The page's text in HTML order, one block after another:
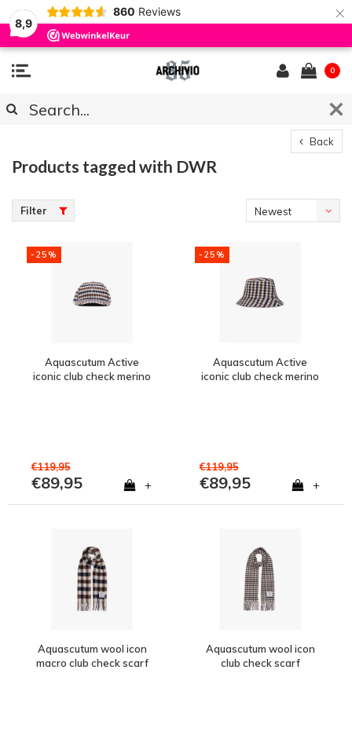
8,9
860 Reviews ×
0
Back
Products tagged with DWR
Filter
Newest
-25%
Aquascutum Active
iconic club check merino
€119,95
€89,95 +
-25%
Aquascutum Active
iconic club check merino
€119,95
€89,95 +
Aquascutum wool icon
macro club check scarf
Aquascutum wool icon
club check scarf